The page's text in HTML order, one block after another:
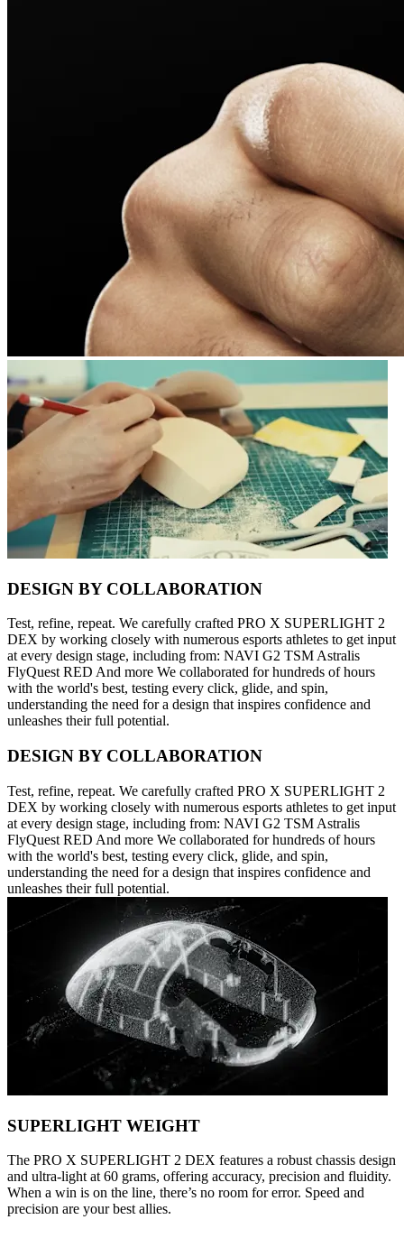
DESIGN BY COLLABORATION
Test, refine, repeat. We carefully crafted PRO X SUPERLIGHT 2
DEX by working closely with numerous esports athletes to get input
at every design stage, including from: NAVI G2 TSM Astralis
FlyQuest RED And more We collaborated for hundreds of hours
with the world's best, testing every click, glide, and spin,
understanding the need for a design that inspires confidence and
unleashes their full potential.
DESIGN BY COLLABORATION
Test, refine, repeat. We carefully crafted PRO X SUPERLIGHT 2
DEX by working closely with numerous esports athletes to get input
at every design stage, including from: NAVI G2 TSM Astralis
FlyQuest RED And more We collaborated for hundreds of hours
with the world's best, testing every click, glide, and spin,
understanding the need for a design that inspires confidence and
unleashes their full potential.
SUPERLIGHT WEIGHT
The PRO X SUPERLIGHT 2 DEX features a robust chassis design
and ultra-light at 60 grams, offering accuracy, precision and fluidity.
When a win is on the line, there’s no room for error. Speed and
precision are your best allies.